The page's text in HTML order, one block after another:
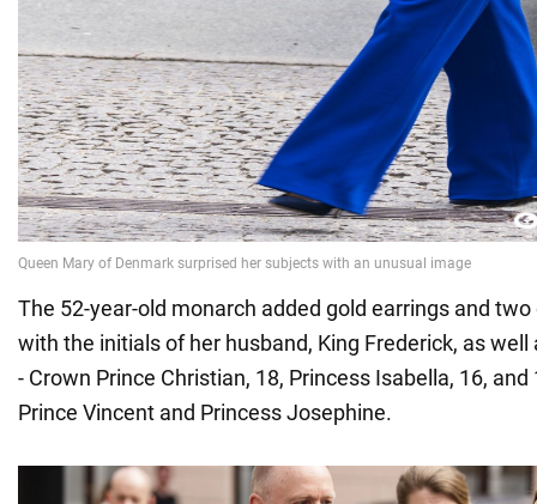
The 52-year-old monarch added gold earrings and
with the initials of her husband, King Frederick, as
- Crown Prince Christian, 18, Princess Isabella, 16,
Prince Vincent and Princess Josephine.